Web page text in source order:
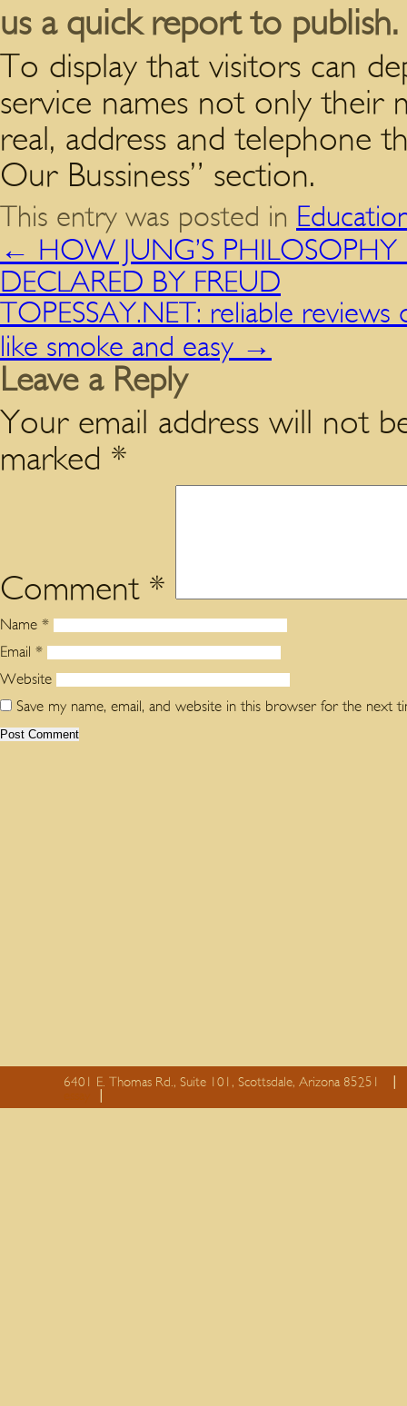
us a quick report to publish.
To display that visitors can
service names not only their
real, address and telephone
Our Bussiness” section.
This entry was posted in
← HOW JUNG’S
DECLARED BY FREUD
TOPESSAY.NET: reliable
like smoke and easy →
Leave a Reply
Your email address will not
marked *
Comment *
Name *
Email *
Website
Save my name, email, and website in this browser for the next
6401 E. Thomas Rd., Suite 101, Scottsdale, Arizona 85251